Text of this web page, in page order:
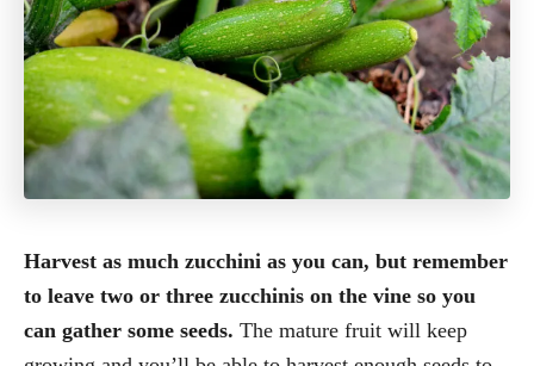
Harvest as much zucchini as you can, but remember
to leave two or three zucchinis on the vine so you
can gather some seeds. The mature fruit will keep